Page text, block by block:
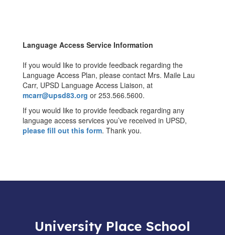
Language Access Service Information
If you would like to provide feedback regarding the
Language Access Plan, please contact Mrs. Maile Lau
Carr, UPSD Language Access Liaison, at
mcarr@upsd83.org or 253.566.5600.
If you would like to provide feedback regarding any
language access services you’ve received in UPSD,
please fill out this form. Thank you.
University Place School